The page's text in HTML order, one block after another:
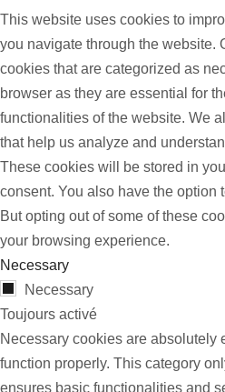
This website uses cookies to
you navigate through the website.
cookies that are categorized as
browser as they are essential for
functionalities of the website. We
that help us analyze and
These cookies will be stored in
consent. You also have the option
But opting out of some of these
your browsing experience.
Necessary
Necessary
Toujours activé
Necessary cookies are absolutely
function properly. This category
ensures basic functionalities and